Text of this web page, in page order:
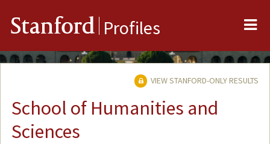
Stanford Profiles
VIEW STANFORD-ONLY RESULTS
School of Humanities and
Sciences